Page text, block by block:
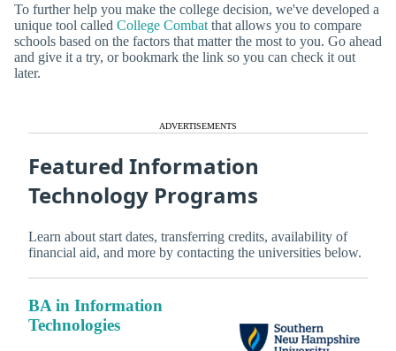
To further help you make the college decision, we've developed a
unique tool called College Combat that allows you to compare
schools based on the factors that matter the most to you. Go ahead
and give it a try, or bookmark the link so you can check it out
later.
ADVERTISEMENTS
Featured Information
Technology Programs
Learn about start dates, transferring credits, availability of
financial aid, and more by contacting the universities below.
BA in Information
Technologies